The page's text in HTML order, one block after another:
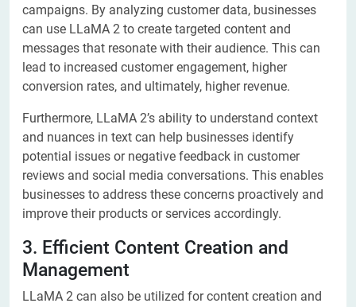
campaigns. By analyzing customer data, businesses
can use LLaMA 2 to create targeted content and
messages that resonate with their audience. This can
lead to increased customer engagement, higher
conversion rates, and ultimately, higher revenue.
Furthermore, LLaMA 2’s ability to understand context
and nuances in text can help businesses identify
potential issues or negative feedback in customer
reviews and social media conversations. This enables
businesses to address these concerns proactively and
improve their products or services accordingly.
3. Efficient Content Creation and
Management
LLaMA 2 can also be utilized for content creation and